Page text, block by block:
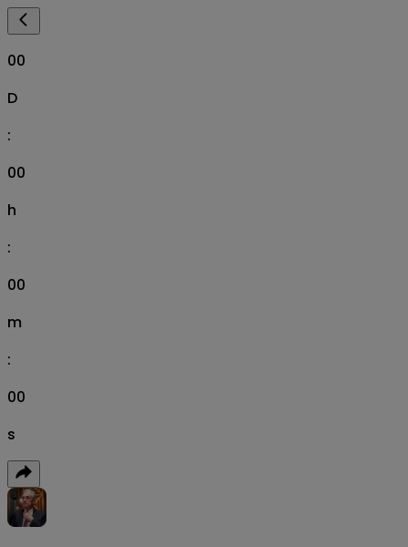
00
D
:
00
h
:
00
m
:
00
s